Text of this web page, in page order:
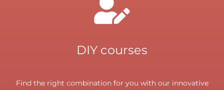
DIY courses
Find the right combination for you with our innovative